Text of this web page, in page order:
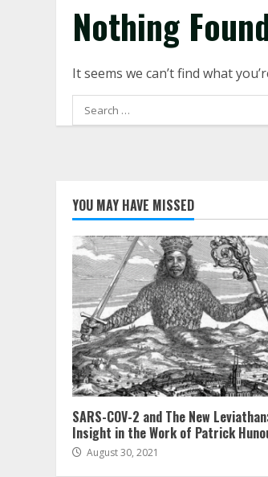
Nothing
It seems we can’t find what
Search
for:
YOU MAY HAVE MISSED
SARS-COV-2 and The New
Insight in the Work of Patrick
August 30, 2021